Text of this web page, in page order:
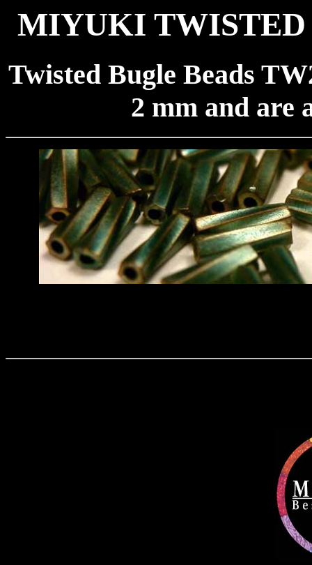
MIYUKI TWISTED
Twisted Bugle Beads
2 mm and are